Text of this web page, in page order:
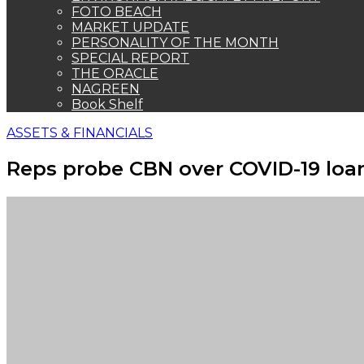
FOTO BEACH
MARKET UPDATE
PERSONALITY OF THE MONTH
SPECIAL REPORT
THE ORACLE
NAGREEN
Book Shelf
ASSETS & FINANCIALS
Reps probe CBN over COVID-19